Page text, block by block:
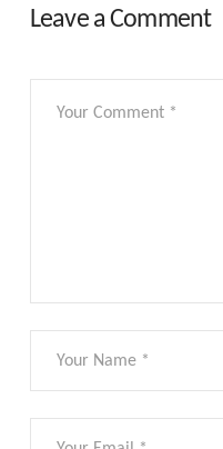
Leave a Comment